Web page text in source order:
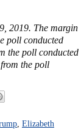
2019. The margin
poll conducted
the poll conducted
from the poll
Elizabeth